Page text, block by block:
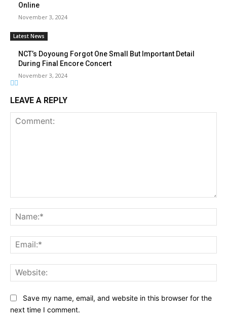
Online
November 3, 2024
Latest News
NCT’s Doyoung Forgot One Small But Important Detail
During Final Encore Concert
November 3, 2024
LEAVE A REPLY
Save my name, email, and website in this browser for the
next time I comment.